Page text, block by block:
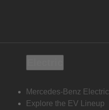
Mercedes-Benz Electric
Explore the EV Lineup